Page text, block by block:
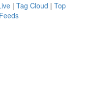
| Tag Cloud | Top